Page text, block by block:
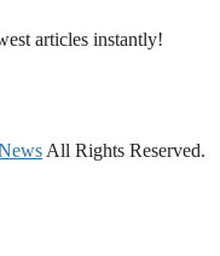
articles instantly!
All Rights Reserved.